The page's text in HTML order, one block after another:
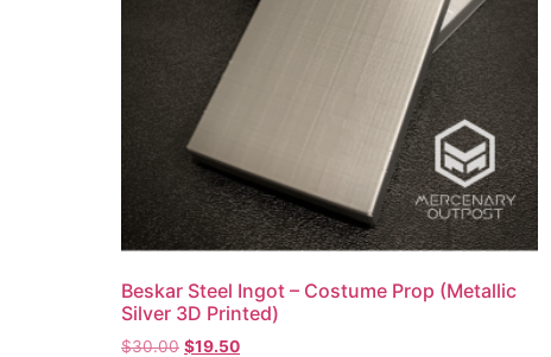
Beskar Steel Ingot – Costume Prop (Metallic
Silver 3D Printed)
$30.00 $19.50